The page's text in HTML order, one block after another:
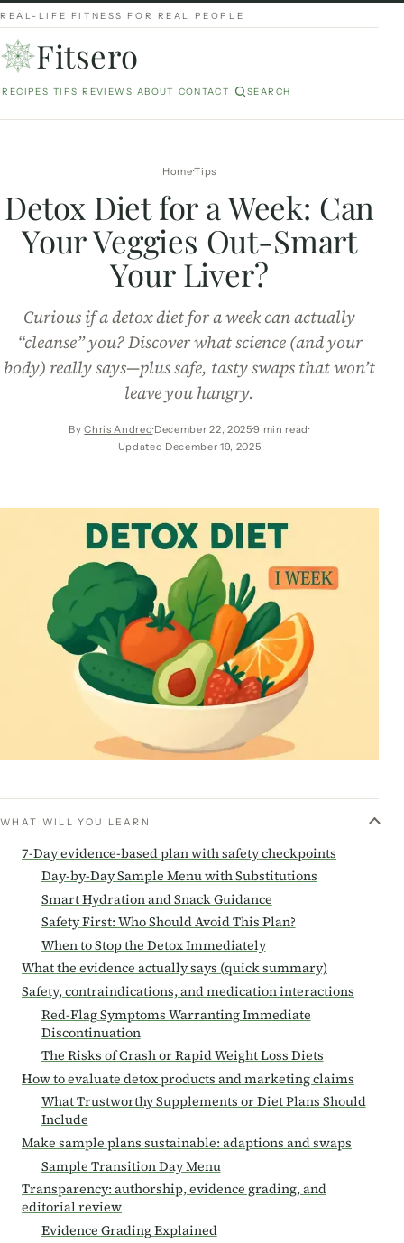
REAL-LIFE FITNESS FOR REAL PEOPLE
Fitsero
RECIPES TIPS REVIEWS ABOUT CONTACT SEARCH
HomeTips
Detox Diet for a Week: Can
Your Veggies Out-Smart
Your Liver?
Curious if a detox diet for a week can actually
“cleanse” you? Discover what science (and your
body) really says—plus safe, tasty swaps that won’t
leave you hangry.
ByChris AndreoDecember 22, 20259 min read
Updated December 19, 2025
WHAT WILL YOU LEARN
7-Day evidence-based plan with safety checkpoints
Day-by-Day Sample Menu with Substitutions
Smart Hydration and Snack Guidance
Safety First: Who Should Avoid This Plan?
When to Stop the Detox Immediately
What the evidence actually says (quick summary)
Safety, contraindications, and medication interactions
Red-Flag Symptoms Warranting Immediate
Discontinuation
The Risks of Crash or Rapid Weight Loss Diets
How to evaluate detox products and marketing claims
What Trustworthy Supplements or Diet Plans Should
Include
Make sample plans sustainable: adaptions and swaps
Sample Transition Day Menu
Transparency: authorship, evidence grading, and
editorial review
Evidence Grading Explained